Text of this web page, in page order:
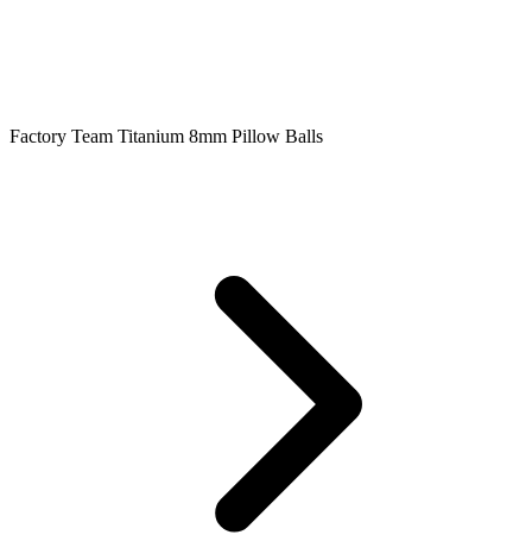
Factory Team Titanium 8mm Pillow Balls